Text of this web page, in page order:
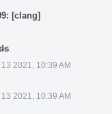
[clang]
2021, 10:39 AM
2021, 10:39 AM